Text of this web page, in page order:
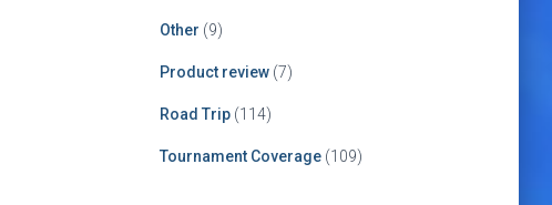
Other (9)
Product review(7)
Road Trip(114)
Tournament Coverage(109)